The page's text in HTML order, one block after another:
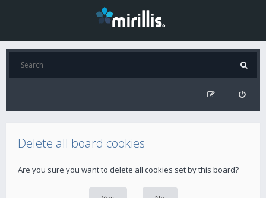
Delete all board cookies
Are you sure you want to delete all cookies set by this board?